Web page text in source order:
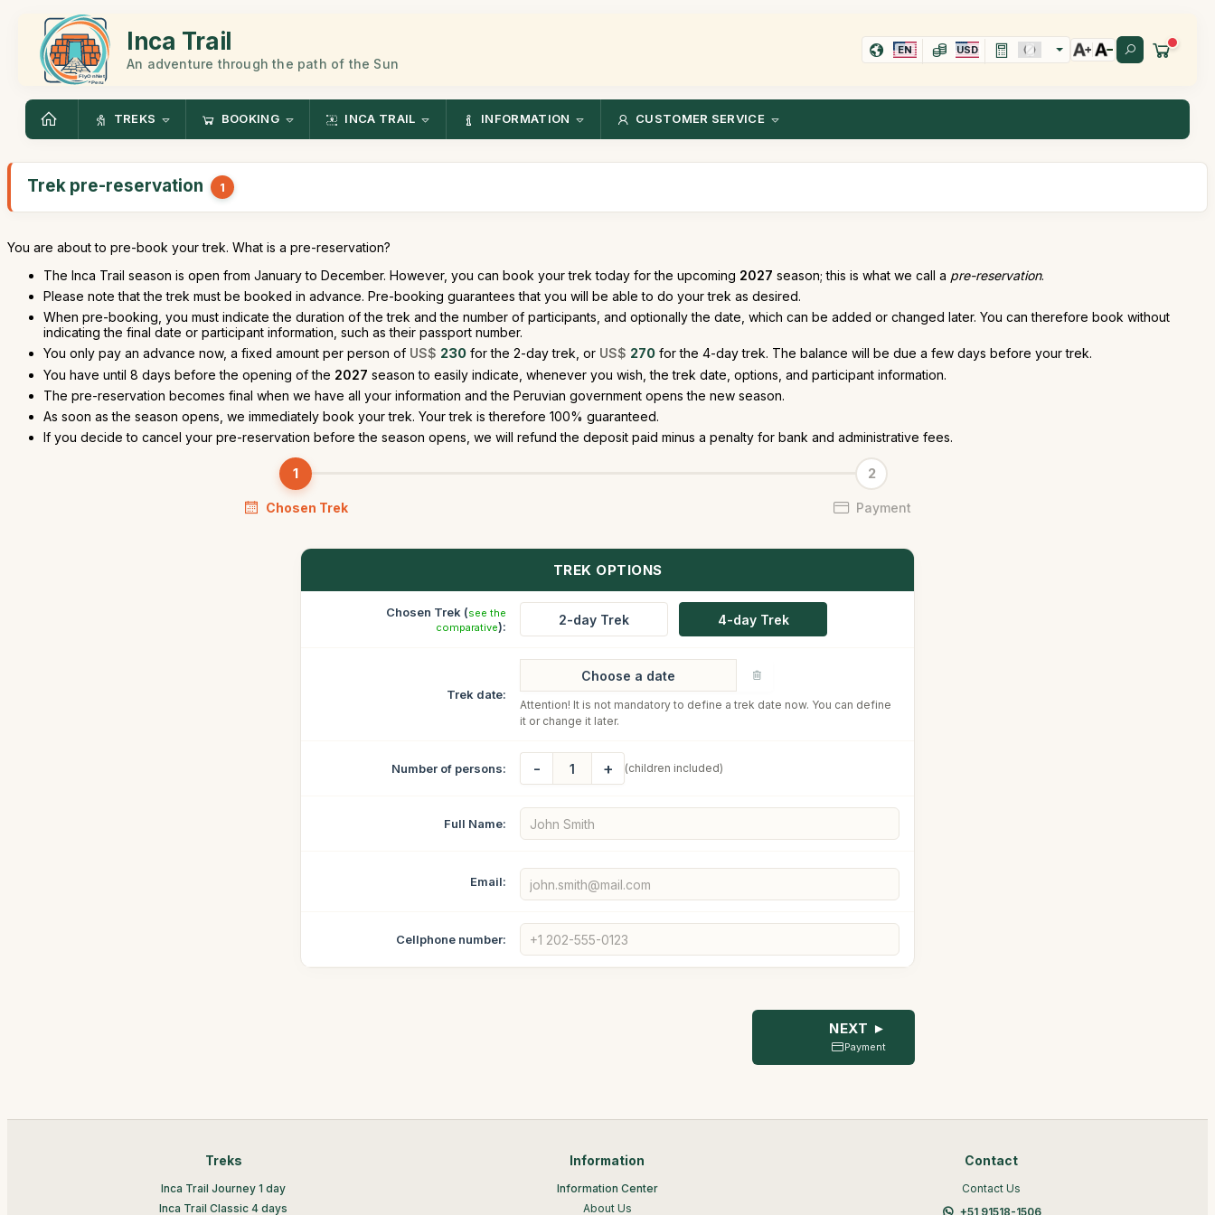
Inca Trail
An adventure through the path of the Sun
EN USD
TREKS BOOKING INCA TRAIL INFORMATION CUSTOMER SERVICE
Trek pre-reservation 1
You are about to pre-book your trek. What is a pre-reservation?
The Inca Trail season is open from January to December. However, you can book your trek today for the upcoming 2027 season; this is what we call a pre-reservation.
Please note that the trek must be booked in advance. Pre-booking guarantees that you will be able to do your trek as desired.
When pre-booking, you must indicate the duration of the trek and the number of participants, and optionally the date, which can be added or changed later. You can therefore book without
indicating the final date or participant information, such as their passport number.
You only pay an advance now, a fixed amount per person of US$ 230 for the 2-day trek, or US$ 270 for the 4-day trek. The balance will be due a few days before your trek.
You have until 8 days before the opening of the 2027 season to easily indicate, whenever you wish, the trek date, options, and participant information.
The pre-reservation becomes final when we have all your information and the Peruvian government opens the new season.
As soon as the season opens, we immediately book your trek. Your trek is therefore 100% guaranteed.
If you decide to cancel your pre-reservation before the season opens, we will refund the deposit paid minus a penalty for bank and administrative fees.
Chosen Trek Payment
TREK OPTIONS
Chosen Trek (see the
comparative): 2-day Trek 4-day Trek
Trek date:
Attention! It is not mandatory to define a trek date now. You can define
it or change it later.
Number of persons: - + (children included)
Full Name:
Email:
Cellphone number:
NEXT ►
Payment
Treks
Inca Trail Journey 1 day
Inca Trail Classic 4 days
Information
Information Center
About Us
Contact
Contact Us
+51 91518-1506